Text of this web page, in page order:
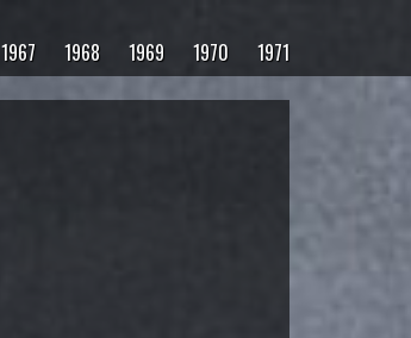
1967 1968 1969 1970 1971